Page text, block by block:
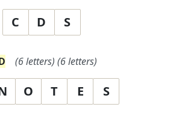
C D S
(6letters) (6letters)
O T E S